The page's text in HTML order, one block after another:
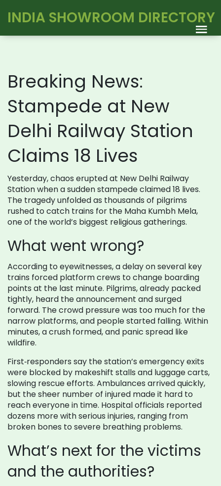
INDIA SHOWROOM DIRECTORY
Breaking News:
Stampede at New
Delhi Railway Station
Claims 18 Lives
Yesterday, chaos erupted at New Delhi Railway
Station when a sudden stampede claimed 18 lives.
The tragedy unfolded as thousands of pilgrims
rushed to catch trains for the Maha Kumbh Mela,
one of the world’s biggest religious gatherings.
What went wrong?
According to eyewitnesses, a delay on several key
trains forced platform crews to change boarding
points at the last minute. Pilgrims, already packed
tightly, heard the announcement and surged
forward. The crowd pressure was too much for the
narrow platforms, and people started falling. Within
minutes, a crush formed, and panic spread like
wildfire.
First‑responders say the station’s emergency exits
were blocked by makeshift stalls and luggage carts,
slowing rescue efforts. Ambulances arrived quickly,
but the sheer number of injured made it hard to
reach everyone in time. Hospital officials reported
dozens more with serious injuries, ranging from
broken bones to severe breathing problems.
What’s next for the victims
and the authorities?